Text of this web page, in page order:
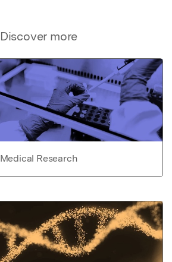
Discover more
Medical Research